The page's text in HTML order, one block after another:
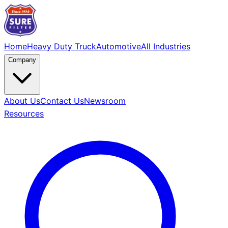
HomeHeavy Duty TruckAutomotiveAll Industries
Company
About UsContact UsNewsroom
Resources